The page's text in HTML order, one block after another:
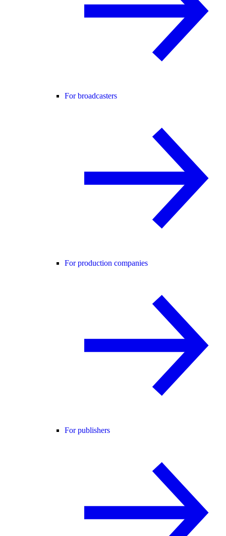
For broadcasters
For production companies
For publishers